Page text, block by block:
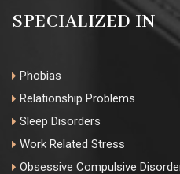
SPECIALIZED IN
Phobias
Relationship Problems
Sleep Disorders
Work Related Stress
Obsessive Compulsive